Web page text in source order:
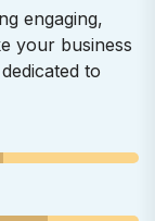
engaging,
your business
to